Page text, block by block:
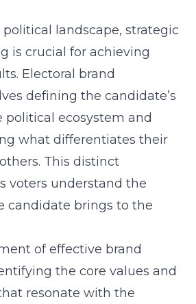
landscape, strategic
is crucial for achieving
Electoral brand
defining the candidate’s
ecosystem and
what differentiates their
This distinct
voters understand the
candidate brings to the
of effective brand
the core values and
resonate with the